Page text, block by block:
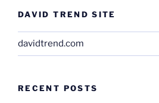
DAVID TREND SITE
davidtrend.com
RECENT POSTS